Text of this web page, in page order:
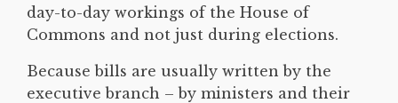
day-to-day workings of the House of
Commons and not just during elections.
Because bills are usually written by the
executive branch – by ministers and their